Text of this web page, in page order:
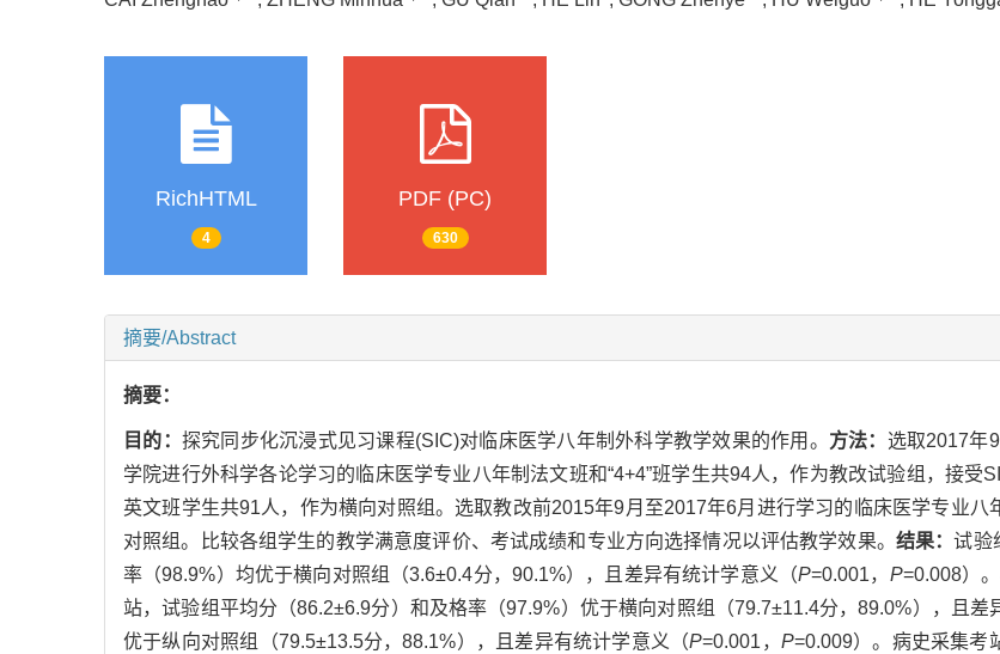
RichHTML
4
PDF (PC)
630
摘要/Abstract
摘要：
目的： 探究同步化沉浸式见习课程(SIC)对临床医学八年制外科学教学效果的作用。 方法： 选取2017年
学院进行外科学各论学习的临床医学专业八年制法文班和“4+4”班学生共94人，作为教改试验组，接受
英文班学生共91人，作为横向对照组。选取教改前2015年9月至2017年6月进行学习的临床医学专业八
对照组。比较各组学生的教学满意度评价、考试成绩和专业方向选择情况以评估教学效果。 结果：试验
率（98.9%）均优于横向对照组（3.6±0.4分，90.1%），且差异有统计学意义（P=0.001， P=0.008）
站，试验组平均分（86.2±6.9分）和及格率（97.9%）优于横向对照组（79.7±11.4分，89.0%），且差
优于纵向对照组（79.5±13.5分，88.1%），且差异有统计学意义（P=0.001， P=0.009）。病史采集考